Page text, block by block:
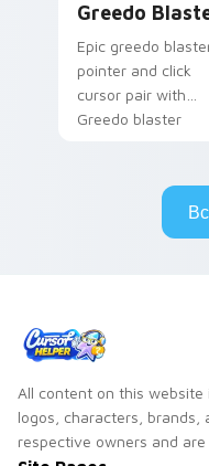
Greedo
Epic greedo
pointer and click
cursor pair with
Greedo blaster
All content on this website
logos, characters,
respective owners and